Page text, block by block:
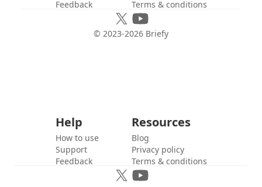
Feedback
Terms & conditions
© 2023-2026 Briefy
Help
How to use
Support
Feedback
Resources
Blog
Privacy policy
Terms & conditions